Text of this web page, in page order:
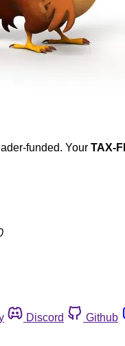
funded. Your TAX-
Discord Github